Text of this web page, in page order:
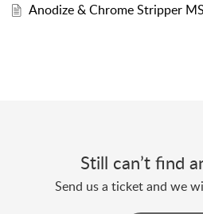
Anodize & Chrome Stripper
Still can’t find
Send us a ticket and we